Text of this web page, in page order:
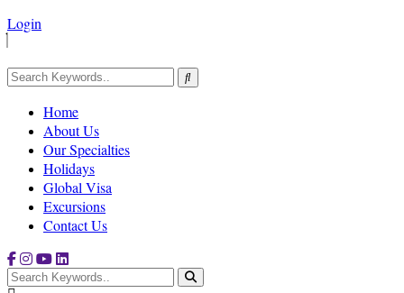
Login
Home
About Us
Our Specialties
Holidays
Global Visa
Excursions
Contact Us